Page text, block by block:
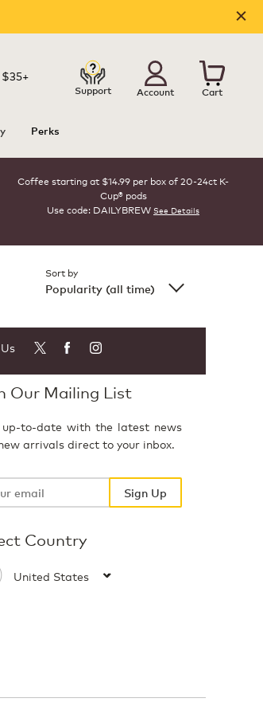
$35+
Support Account Cart
Perks
Coffee starting at $14.99 per box of 20-24ct K-
Cup® pods
Use code: DAILYBREW See Details
Sort by
Popularity (all time)
Our Mailing List
up-to-date with the latest news
arrivals direct to your inbox.
Your
Sign Up
Country